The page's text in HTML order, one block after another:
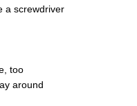
a screwdriver
too
around